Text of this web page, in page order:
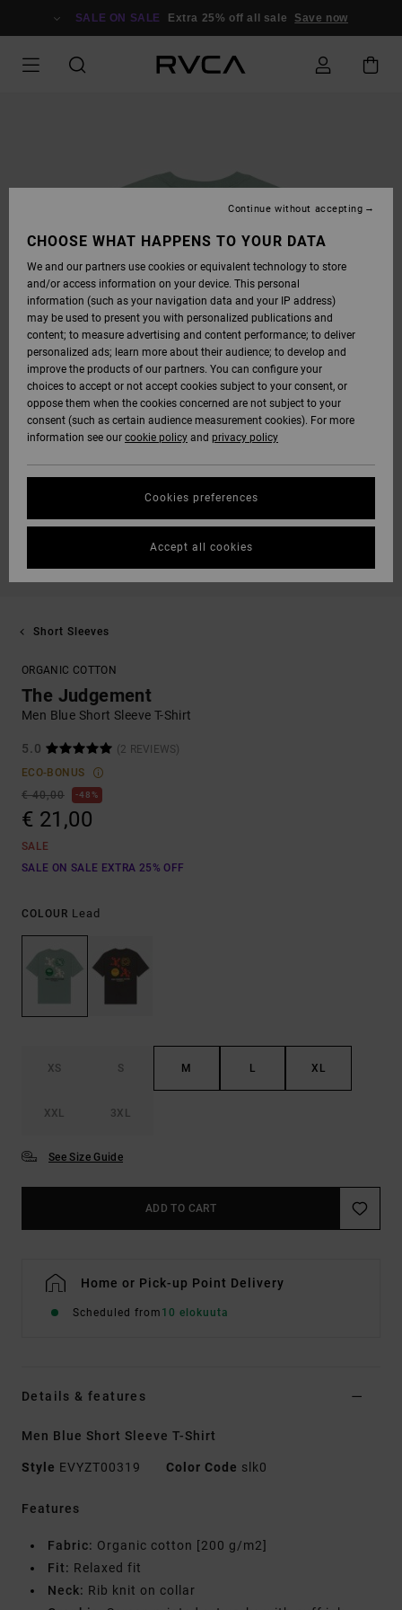
SALE ON SALE Extra 25% off all sale Save now
Short Sleeves
ORGANIC COTTON
The Judgement
Men Blue Short Sleeve T-Shirt
5.0
(2 REVIEWS)
ECO-BONUS
€ 40,00
48%
€ 21,00
SALE
SALE ON SALE EXTRA 25% OFF
COLOUR Lead
XS S M L XL
XXL 3XL
See Size Guide
ADD TO CART
Home or Pick-up Point Delivery
Scheduled from 10 elokuuta
Details & features
Men Blue Short Sleeve T-Shirt
Style EVYZT00319 Color Code slk0
Features
Fabric: Organic cotton [200 g/m2]
Fit: Relaxed fit
Neck: Rib knit on collar
CHOOSE WHAT HAPPENS TO YOUR DATA
We and our partners use cookies or equivalent technology to store
and/or access information on your device. This personal
information (such as your navigation data and your IP address)
may be used to present you with personalized publications and
content; to measure advertising and content performance; to deliver
personalized ads; learn more about their audience; to develop and
improve the products of our partners. You can configure your
choices to accept or not accept cookies subject to your consent, or
oppose them when the cookies concerned are not subject to your
consent (such as certain audience measurement cookies). For more
information see our cookie policy and privacy policy
Cookies preferences
Continue without accepting
Accept all cookies